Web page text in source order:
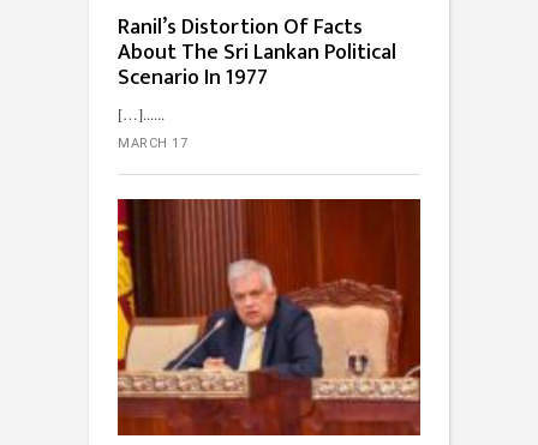
Ranil’s Distortion Of Facts
About The Sri Lankan Political
Scenario In 1977
[…]...
MARCH 17